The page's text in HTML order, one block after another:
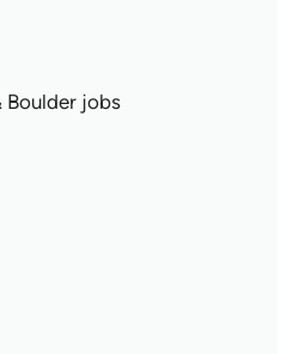
Boulder jobs